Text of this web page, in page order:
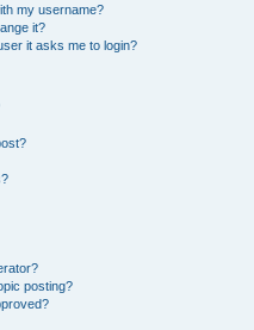
my username?
it?
it asks me to login?
posting?